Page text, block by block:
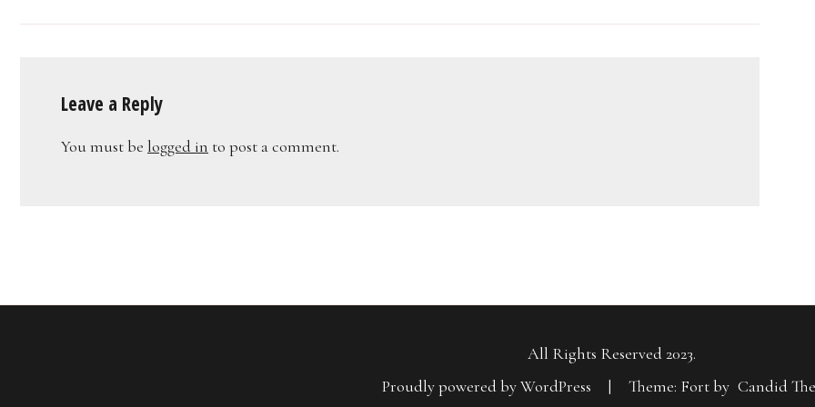
Leave a Reply
You must be logged in to post a comment.
All Rights Reserved 2023.
Proudly powered by WordPress
| Theme: Fort by Candid